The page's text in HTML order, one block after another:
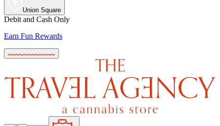
Union Square
Debit and Cash Only
Earn Fun Rewards